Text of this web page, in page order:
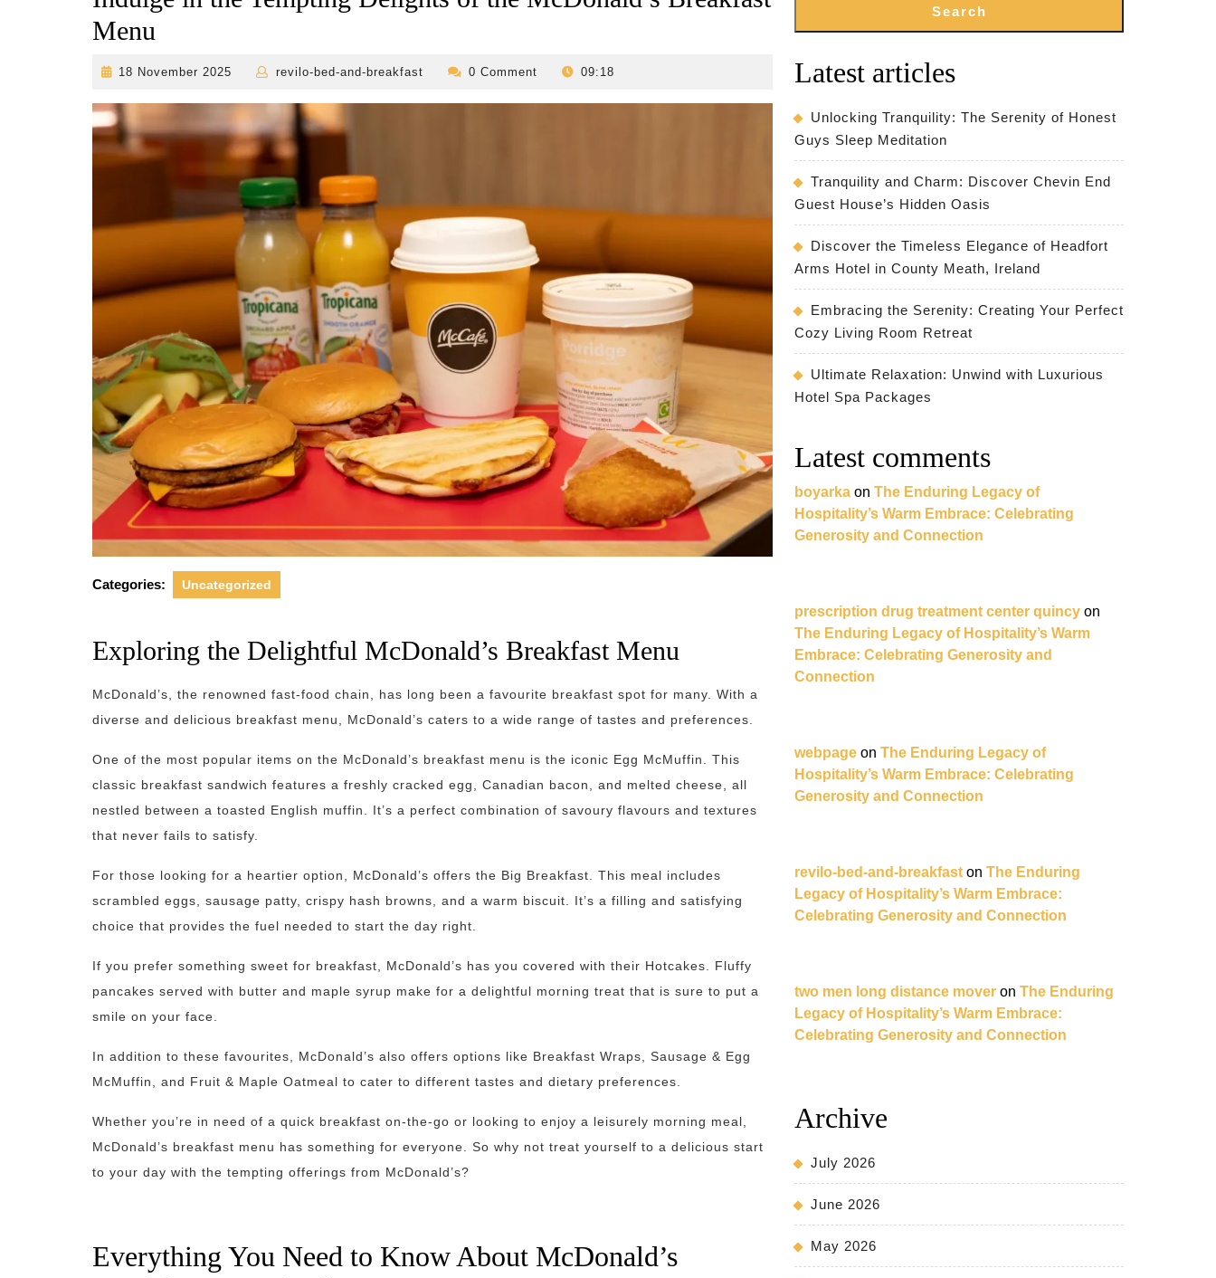
Menu
18 November 2025
18
2025
revilo-bed-and-breakfast
revilo-
and-
0 Comment 09:18
Categories: Uncategorized
Exploring the Delightful McDonald’s Breakfast Menu
McDonald’s, the renowned fast-food chain, has long been a favourite breakfast spot for many. With a
diverse and delicious breakfast menu, McDonald’s caters to a wide range of tastes and preferences.
One of the most popular items on the McDonald’s breakfast menu is the iconic Egg McMuffin. This
classic breakfast sandwich features a freshly cracked egg, Canadian bacon, and melted cheese, all
nestled between a toasted English muffin. It’s a perfect combination of savoury flavours and textures
that never fails to satisfy.
For those looking for a heartier option, McDonald’s offers the Big Breakfast. This meal includes
scrambled eggs, sausage patty, crispy hash browns, and a warm biscuit. It’s a filling and satisfying
choice that provides the fuel needed to start the day right.
If you prefer something sweet for breakfast, McDonald’s has you covered with their Hotcakes. Fluffy
pancakes served with butter and maple syrup make for a delightful morning treat that is sure to put a
smile on your face.
In addition to these favourites, McDonald’s also offers options like Breakfast Wraps, Sausage & Egg
McMuffin, and Fruit & Maple Oatmeal to cater to different tastes and dietary preferences.
Whether you’re in need of a quick breakfast on-the-go or looking to enjoy a leisurely morning meal,
McDonald’s breakfast menu has something for everyone. So why not treat yourself to a delicious start
to your day with the tempting offerings from McDonald’s?
Everything You Need to Know About McDonald’s
Search
Latest articles
Unlocking Tranquility: The Serenity of Honest
Guys Sleep Meditation
Tranquility and Charm: Discover Chevin End
Guest House’s Hidden Oasis
Discover the Timeless Elegance of Headfort
Arms Hotel in County Meath, Ireland
Embracing the Serenity: Creating Your Perfect
Cozy Living Room Retreat
Ultimate Relaxation: Unwind with Luxurious
Hotel Spa Packages
Latest comments
boyarka on The Enduring Legacy of
Hospitality’s Warm Embrace: Celebrating
Generosity and Connection
prescription drug treatment center quincy on
The Enduring Legacy of Hospitality’s Warm
Embrace: Celebrating Generosity and
Connection
webpage on The Enduring Legacy of
Hospitality’s Warm Embrace: Celebrating
Generosity and Connection
revilo-bed-and-breakfast on The Enduring
Legacy of Hospitality’s Warm Embrace:
Celebrating Generosity and Connection
two men long distance mover on The Enduring
Legacy of Hospitality’s Warm Embrace:
Celebrating Generosity and Connection
Archive
July 2026
June 2026
May 2026